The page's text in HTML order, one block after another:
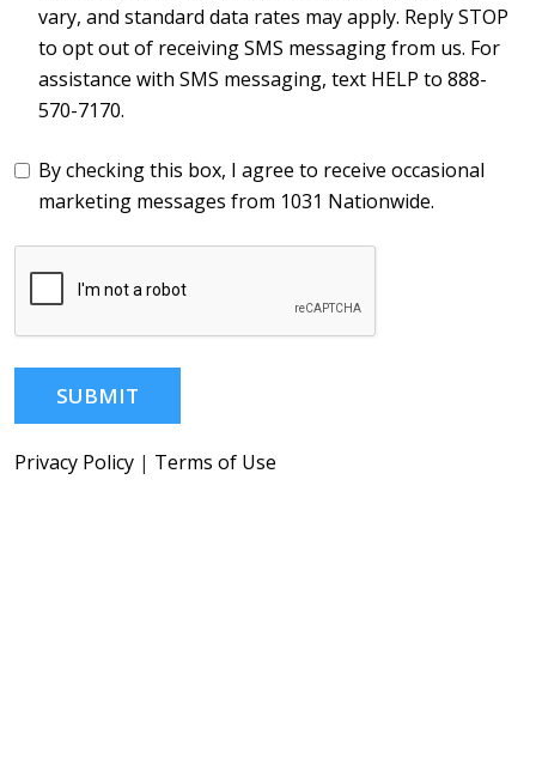
vary, and standard data rates may apply. Reply STOP
to opt out of receiving SMS messaging from us. For
assistance with SMS messaging, text HELP to 888-
570-7170.
By checking this box, I agree to receive occasional
marketing messages from 1031 Nationwide.
SUBMIT
Privacy Policy | Terms of Use